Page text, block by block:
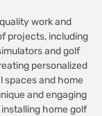
work and
projects, including
and golf
personalized
spaces and home
and engaging
home golf